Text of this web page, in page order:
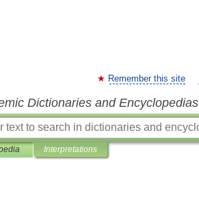
Remember this site
Dictionaries and Encyclopedias
Interpretations